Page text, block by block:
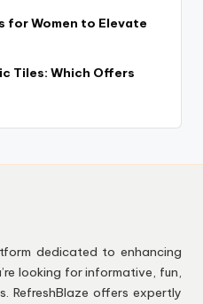
for Women to Elevate
Tiles: Which Offers
dedicated to enhancing
looking for informative, fun,
RefreshBlaze offers expertly